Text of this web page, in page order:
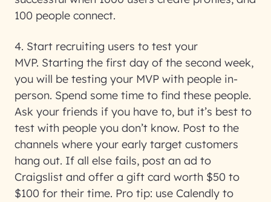
100 people connect.
4. Start recruiting users to test your
MVP. Starting the first day of the second week,
you will be testing your MVP with people in-
person. Spend some time to find these people.
Ask your friends if you have to, but it’s best to
test with people you don’t know. Post to the
channels where your early target customers
hang out. If all else fails, post an ad to
Craigslist and offer a gift card worth $50 to
$100 for their time. Pro tip: use Calendly to